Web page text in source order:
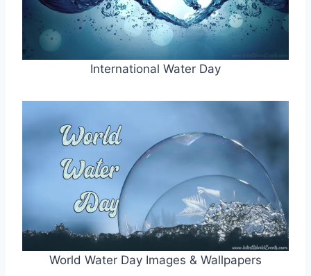
International Water Day
World Water Day Images & Wallpapers